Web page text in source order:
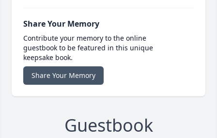
Share Your Memory
Contribute your memory to the online
guestbook to be featured in this unique
keepsake book.
Share Your Memory
Guestbook